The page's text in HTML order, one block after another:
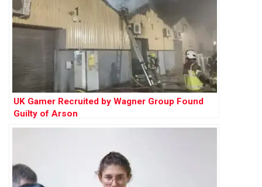
UK Gamer Recruited by Wagner Group Found
Guilty of Arson